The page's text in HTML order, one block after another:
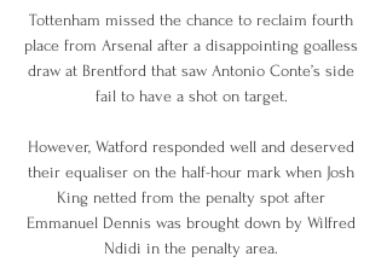
Tottenham missed the chance to reclaim fourth
place from Arsenal after a disappointing goalless
draw at Brentford that saw Antonio Conte’s side
fail to have a shot on target.
However, Watford responded well and deserved
their equaliser on the half-hour mark when Josh
King netted from the penalty spot after
Emmanuel Dennis was brought down by Wilfred
Ndidi in the penalty area.